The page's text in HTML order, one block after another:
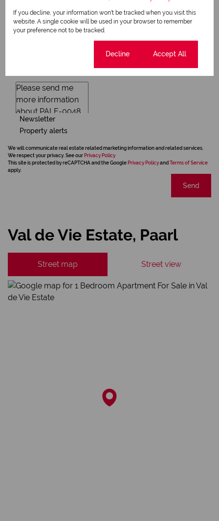
Newsletter
Property alerts
We will communicate real estate related marketing information and related services.
We respect your privacy. See our Privacy Policy
This site is protected by reCAPTCHA and the Google Privacy Policyand Terms of Service
apply.
Send
Val de Vie Estate, Paarl
Street map Street view
If you decline, your information won't be tracked when you visit this
website. A single cookie will be used in your browser to remember
your preference not to be tracked.
Decline Accept All